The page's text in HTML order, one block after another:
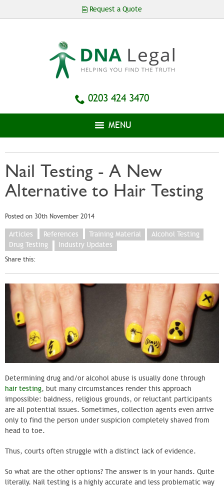
Skip to
Request a Quote
0203 424 3470
MENU
Nail Testing - A New
Alternative to Hair Testing
Posted on 30th November 2014
Articles References Training Material
Alcohol Testing
Drug Testing
Industry Updates
Share this:
Determining drug and/or alcohol abuse is usually done through
hair testing, but many circumstances render this approach
impossible: baldness, religious grounds, or reluctant participants
are all potential issues. Sometimes, collection agents even arrive
only to find the person under suspicion completely shaved from
head to toe.
Thus, courts often struggle with a distinct lack of evidence.
So what are the other options? The answer is in your hands. Quite
literally. Nail testing is a highly accurate and less problematic way